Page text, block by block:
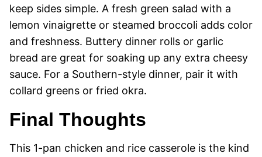
keep sides simple. A fresh green salad with a
lemon vinaigrette or steamed broccoli adds color
and freshness. Buttery dinner rolls or garlic
bread are great for soaking up any extra cheesy
sauce. For a Southern-style dinner, pair it with
collard greens or fried okra.
Final Thoughts
This 1-pan chicken and rice casserole is the kind